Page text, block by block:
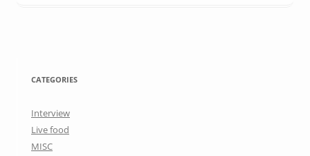
CATEGORIES
Interview
Live food
MISC